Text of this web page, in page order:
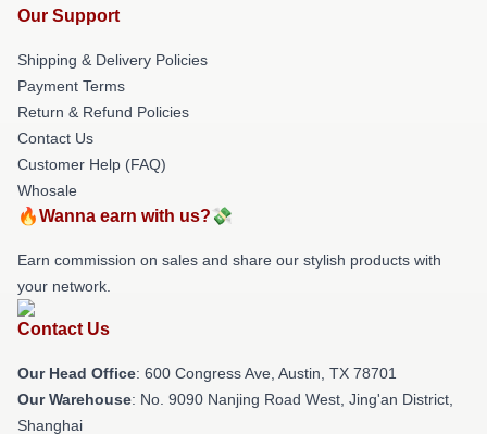
Our Support
Shipping & Delivery Policies
Payment Terms
Return & Refund Policies
Contact Us
Customer Help (FAQ)
Whosale
🔥Wanna earn with us?💸
Earn commission on sales and share our stylish products with
your network.
Contact Us
Our Head Office: 600 Congress Ave, Austin, TX 78701
Our Warehouse: No. 9090 Nanjing Road West, Jing'an District,
Shanghai